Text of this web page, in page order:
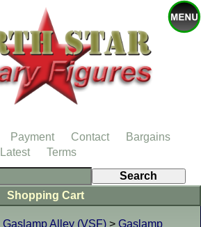
Gaslamp Alley (VSF) > Gaslamp
Shopping Cart
Payment Contact
Bargains
Latest
Terms